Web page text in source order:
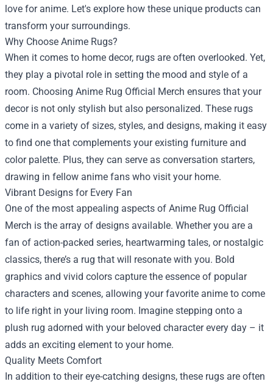
love for anime. Let's explore how these unique products can
transform your surroundings.
Why Choose Anime Rugs?
When it comes to home decor, rugs are often overlooked. Yet,
they play a pivotal role in setting the mood and style of a
room. Choosing Anime Rug Official Merch ensures that your
decor is not only stylish but also personalized. These rugs
come in a variety of sizes, styles, and designs, making it easy
to find one that complements your existing furniture and
color palette. Plus, they can serve as conversation starters,
drawing in fellow anime fans who visit your home.
Vibrant Designs for Every Fan
One of the most appealing aspects of Anime Rug Official
Merch is the array of designs available. Whether you are a
fan of action-packed series, heartwarming tales, or nostalgic
classics, there’s a rug that will resonate with you. Bold
graphics and vivid colors capture the essence of popular
characters and scenes, allowing your favorite anime to come
to life right in your living room. Imagine stepping onto a
plush rug adorned with your beloved character every day – it
adds an exciting element to your home.
Quality Meets Comfort
In addition to their eye-catching designs, these rugs are often